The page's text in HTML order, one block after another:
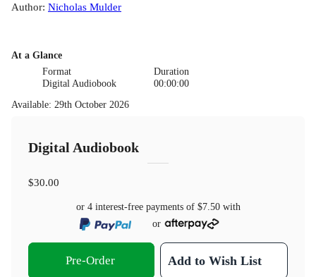
Author: Nicholas Mulder
At a Glance
Format
Digital Audiobook
Duration
00:00:00
Available: 29th October 2026
Digital Audiobook
$30.00
or 4 interest-free payments of $7.50with
or
Pre-Order Add to Wish List